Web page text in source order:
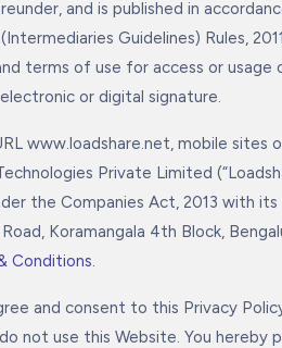
and is published in
Guidelines) Rules,
terms of use for access or usage
or digital signature.
www.loadshare.net, mobile sites
Private Limited
the Companies Act, 2013 with its
Koramangala 4th Block,
Conditions.
and consent to this Privacy
not use this Website. You hereby